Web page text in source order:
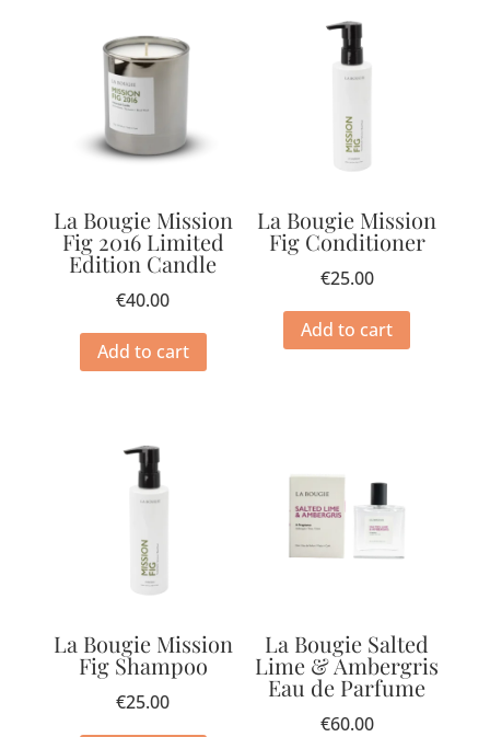
La Bougie Mission
Fig 2016 Limited
Edition Candle
€40.00
Add to cart
La Bougie Mission
Fig Conditioner
€25.00
Add to cart
La Bougie Mission
Fig Shampoo
€25.00
La Bougie Salted
Lime & Ambergris
Eau de Parfume
€60.00